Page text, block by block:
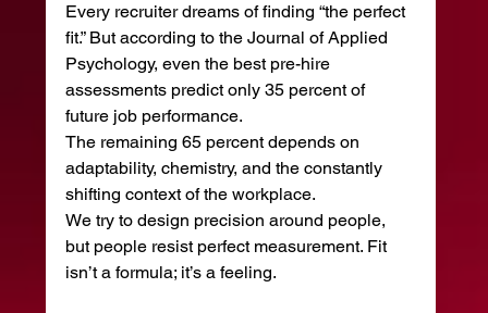
Every recruiter dreams of finding “the perfect
fit.” But according to the Journal of Applied
Psychology, even the best pre-hire
assessments predict only 35 percent of
future job performance.
The remaining 65 percent depends on
adaptability, chemistry, and the constantly
shifting context of the workplace.
We try to design precision around people,
but people resist perfect measurement. Fit
isn’t a formula; it’s a feeling.